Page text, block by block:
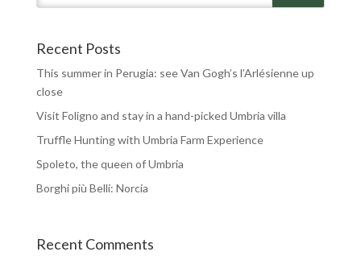
Recent Posts
This summer in Perugia: see Van Gogh’s l’Arlésienne up
close
Visit Foligno and stay in a hand-picked Umbria villa
Truffle Hunting with Umbria Farm Experience
Spoleto, the queen of Umbria
Borghi più Belli: Norcia
Recent Comments